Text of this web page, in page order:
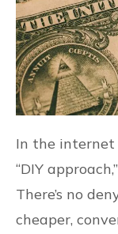
In the internet
“DIY
There’s no
cheaper,